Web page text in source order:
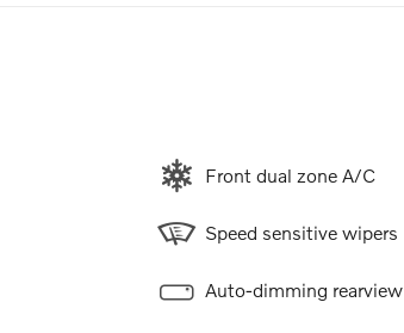
Front dual zone A/C
Speed sensitive wipers
Auto-dimming